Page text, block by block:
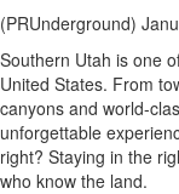
(PRUnderground)
Southern Utah is one
United States. From
canyons and world-
unforgettable
right? Staying in the
who know the land.